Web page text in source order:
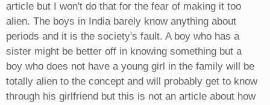
article but I won't do that for the fear of making it too
alien. The boys in India barely know anything about
periods and it is the society's fault. A boy who has a
sister might be better off in knowing something but a
boy who does not have a young girl in the family will be
totally alien to the concept and will probably get to know
through his girlfriend but this is not an article about how